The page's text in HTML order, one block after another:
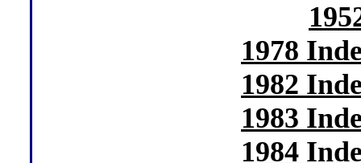
1978
1982
1983
1984